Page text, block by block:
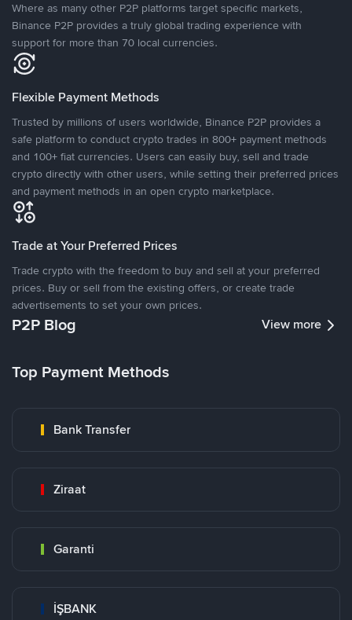
Where as many other P2P platforms target specific markets,
Binance P2P provides a truly global trading experience with
support for more than 70 local currencies.
Flexible Payment Methods
Trusted by millions of users worldwide, Binance P2P provides a
safe platform to conduct crypto trades in 800+ payment methods
and 100+ fiat currencies. Users can easily buy, sell and trade
crypto directly with other users, while setting their preferred prices
and payment methods in an open crypto marketplace.
Trade at Your Preferred Prices
Trade crypto with the freedom to buy and sell at your preferred
prices. Buy or sell from the existing offers, or create trade
advertisements to set your own prices.
P2P Blog View more
Top Payment Methods
Bank Transfer
Ziraat
Garanti
İŞBANK